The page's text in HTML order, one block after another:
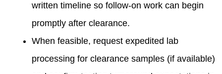
written timeline so follow-on work can begin
promptly after clearance.
When feasible, request expedited lab
processing for clearance samples (if available)